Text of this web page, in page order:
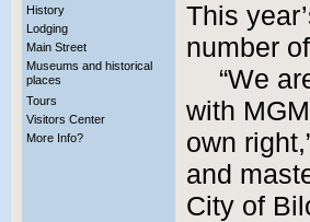
History
Lodging
Main Street
Museums and historical
places
Tours
Visitors Center
More Info?
This
number
“We
with
own
and
City of